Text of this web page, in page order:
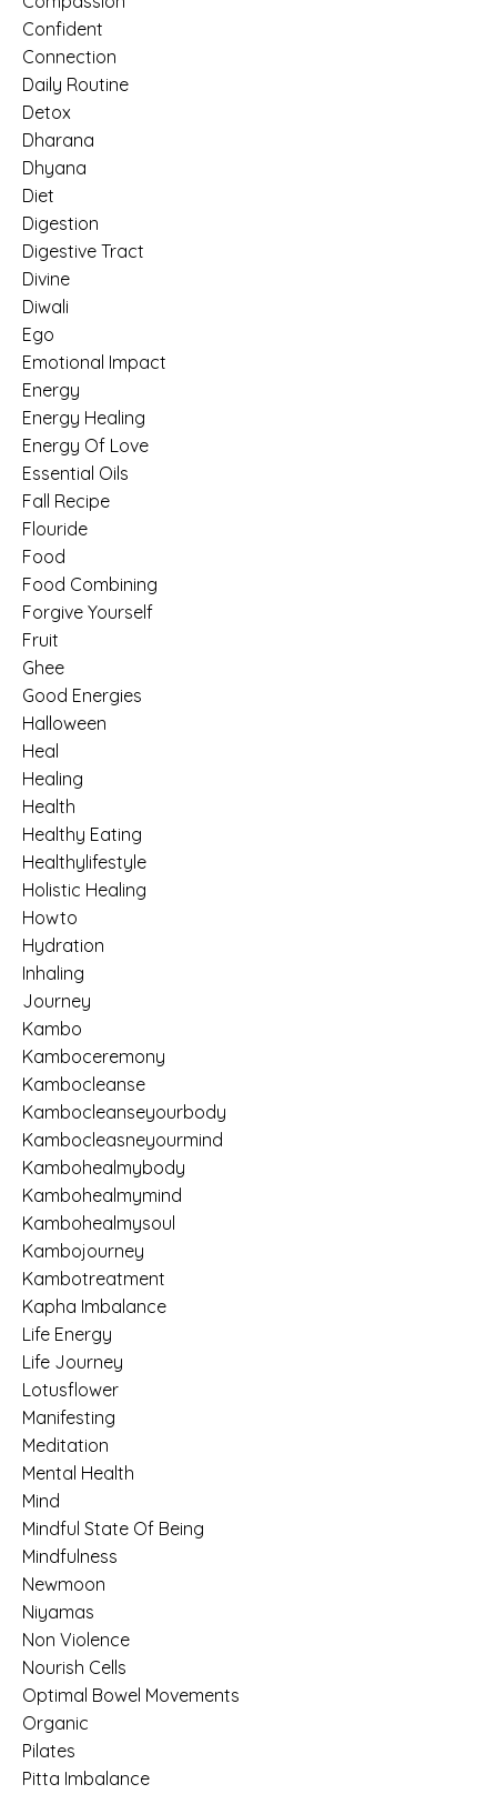
Confident
Connection
Daily Routine
Detox
Dharana
Dhyana
Diet
Digestion
Digestive Tract
Divine
Diwali
Ego
Emotional Impact
Energy
Energy Healing
Energy Of Love
Essential Oils
Fall Recipe
Flouride
Food
Food Combining
Forgive Yourself
Fruit
Ghee
Good Energies
Halloween
Heal
Healing
Health
Healthy Eating
Healthylifestyle
Holistic Healing
Howto
Hydration
Inhaling
Journey
Kambo
Kamboceremony
Kambocleanse
Kambocleanseyourbody
Kambocleasneyourmind
Kambohealmybody
Kambohealmymind
Kambohealmysoul
Kambojourney
Kambotreatment
Kapha Imbalance
Life Energy
Life Journey
Lotusflower
Manifesting
Meditation
Mental Health
Mind
Mindful State Of Being
Mindfulness
Newmoon
Niyamas
Non Violence
Nourish Cells
Optimal Bowel Movements
Organic
Pilates
Pitta Imbalance